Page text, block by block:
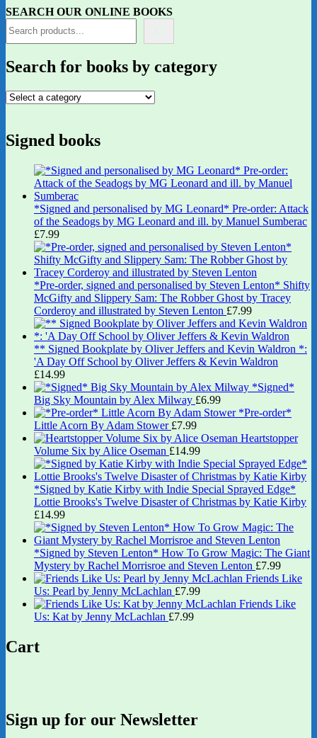
SEARCH OUR ONLINE BOOKS
Search for books by category
Signed books
*Signed and personalised by MG Leonard* Pre-order: Attack
of the Seadogs by MG Leonard and ill. by Manuel Sumberac
£7.99
*Pre-order, signed and personalised by Steven Lenton* Shifty
McGifty and Slippery Sam: The Robber Ghost by Tracey
Corderoy and illustrated by Steven Lenton £7.99
** Signed Bookplate by Oliver Jeffers and Kevin Waldron *:
'A Day Off School by Oliver Jeffers & Kevin Waldron
£14.99
*Signed*
Big Sky Mountain by Alex Milway £6.99
*Pre-order*
Little Acorn By Adam Stower £7.99
Heartstopper
Volume Six by Alice Oseman £14.99
*Signed by Katie Kirby with Indie Special Sprayed Edge*
Lottie Brooks's Twelve Disaster of Christmas by Katie Kirby
£14.99
*Signed by Steven Lenton* How To Grow Magic: The Giant
Mystery by Rachel Morrisroe and Steven Lenton £7.99
Friends Like
Us: Pearl by Jenny McLachlan £7.99
Friends Like
Us: Kat by Jenny McLachlan £7.99
Cart
Sign up for our Newsletter